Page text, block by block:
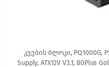
კვების ბლოკი, PQ1000G, PSU, DEEPCOOL 1000W Power
Supply, ATX12V V3.1, 80Plus